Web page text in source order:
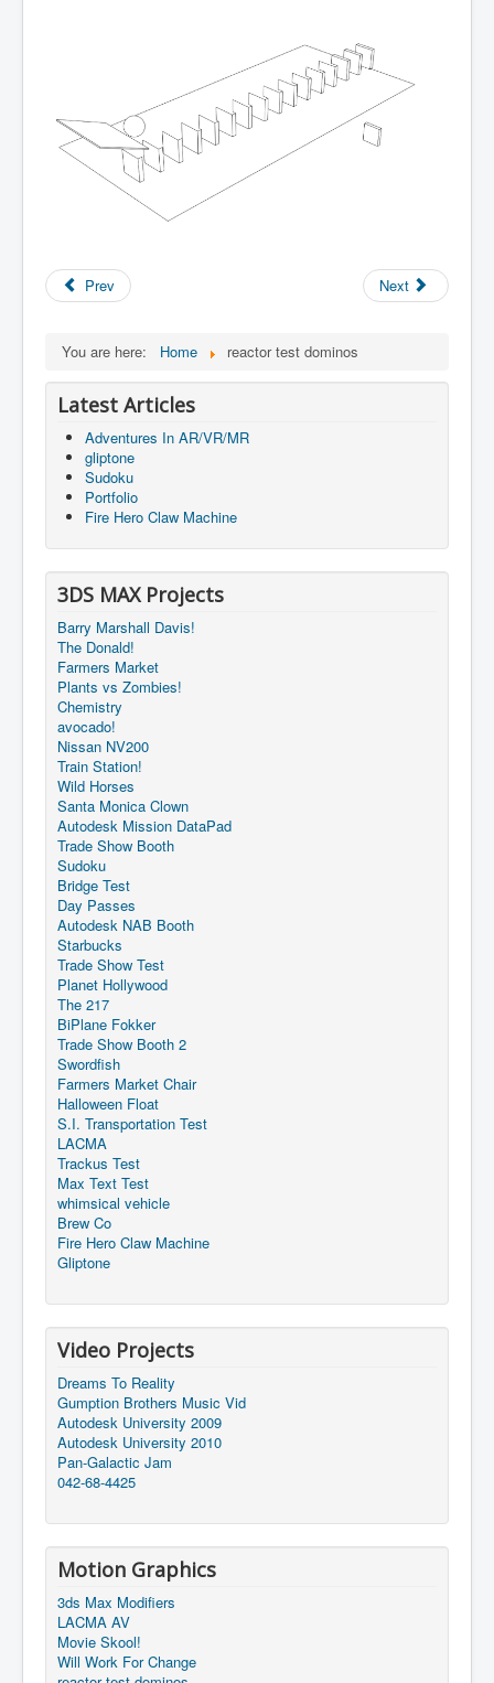
Prev Next
You are here: Home reactor test dominos
Latest Articles
Adventures In AR/VR/MR
gliptone
Sudoku
Portfolio
Fire Hero Claw Machine
3DS MAX Projects
Barry Marshall Davis!
The Donald!
Farmers Market
Plants vs Zombies!
Chemistry
avocado!
Nissan NV200
Train Station!
Wild Horses
Santa Monica Clown
Autodesk Mission DataPad
Trade Show Booth
Sudoku
Bridge Test
Day Passes
Autodesk NAB Booth
Starbucks
Trade Show Test
Planet Hollywood
The 217
BiPlane Fokker
Trade Show Booth 2
Swordfish
Farmers Market Chair
Halloween Float
S.I. Transportation Test
LACMA
Trackus Test
Max Text Test
whimsical vehicle
Brew Co
Fire Hero Claw Machine
Gliptone
Video Projects
Dreams To Reality
Gumption Brothers Music Vid
Autodesk University 2009
Autodesk University 2010
Pan-Galactic Jam
042-68-4425
Motion Graphics
3ds Max Modifiers
LACMA AV
Movie Skool!
Will Work For Change